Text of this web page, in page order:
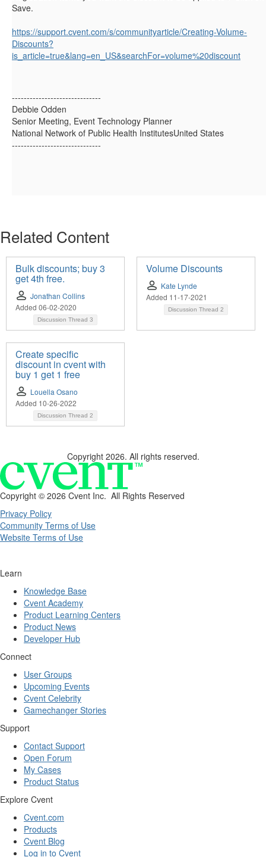
Save.
https://support.cvent.com/s/communityarticle/Creating-Volume-
Discounts?
is_article=true&lang=en_US&searchFor=volume%20discount
------------------------------
Debbie Odden
Senior Meeting, Event Technology Planner
National Network of Public Health InstitutesUnited States
------------------------------
Related Content
Bulk discounts; buy 3
get 4th free.
Jonathan Collins
Added 06-02-2020
Discussion Thread 3
Volume Discounts
Kate Lynde
Added 11-17-2021
Discussion Thread 2
Create specific
discount in cvent with
buy 1 get 1 free
Louella Osano
Added 10-26-2022
Discussion Thread 2
Copyright 2026. All rights reserved.
Copyright © 2026 Cvent Inc. All Rights Reserved
Privacy Policy
Community Terms of Use
Website Terms of Use
Learn
Knowledge Base
Cvent Academy
Product Learning Centers
Product News
Developer Hub
Connect
User Groups
Upcoming Events
Cvent Celebrity
Gamechanger Stories
Support
Contact Support
Open Forum
My Cases
Product Status
Explore Cvent
Cvent.com
Products
Cvent Blog
Log in to Cvent